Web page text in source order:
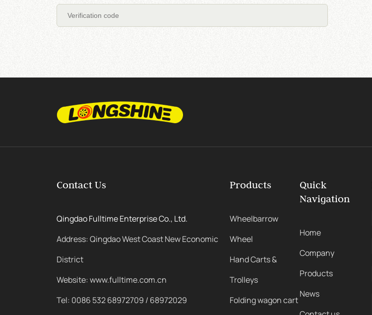
Contact Us
Qingdao Fulltime Enterprise Co., Ltd.
Address: Qingdao West Coast New Economic
District
Website: www.fulltime.com.cn
Tel: 0086 532 68972709 / 68972029
Products
Wheelbarrow
Wheel
Hand Carts &
Trolleys
Folding wagon cart
Quick
Navigation
Home
Company
Products
News